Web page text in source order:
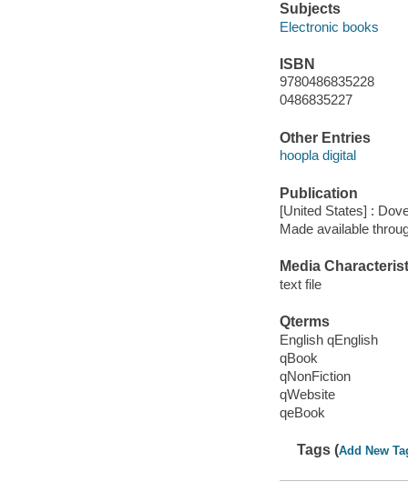
Subjects
Electronic books
ISBN
9780486835228
0486835227
Other Entries
hoopla digital
Publication
[United States] :
Made available
Media
text file
Qterms
English qEnglish
qBook
qNonFiction
qWebsite
qeBook
Tags (Add New